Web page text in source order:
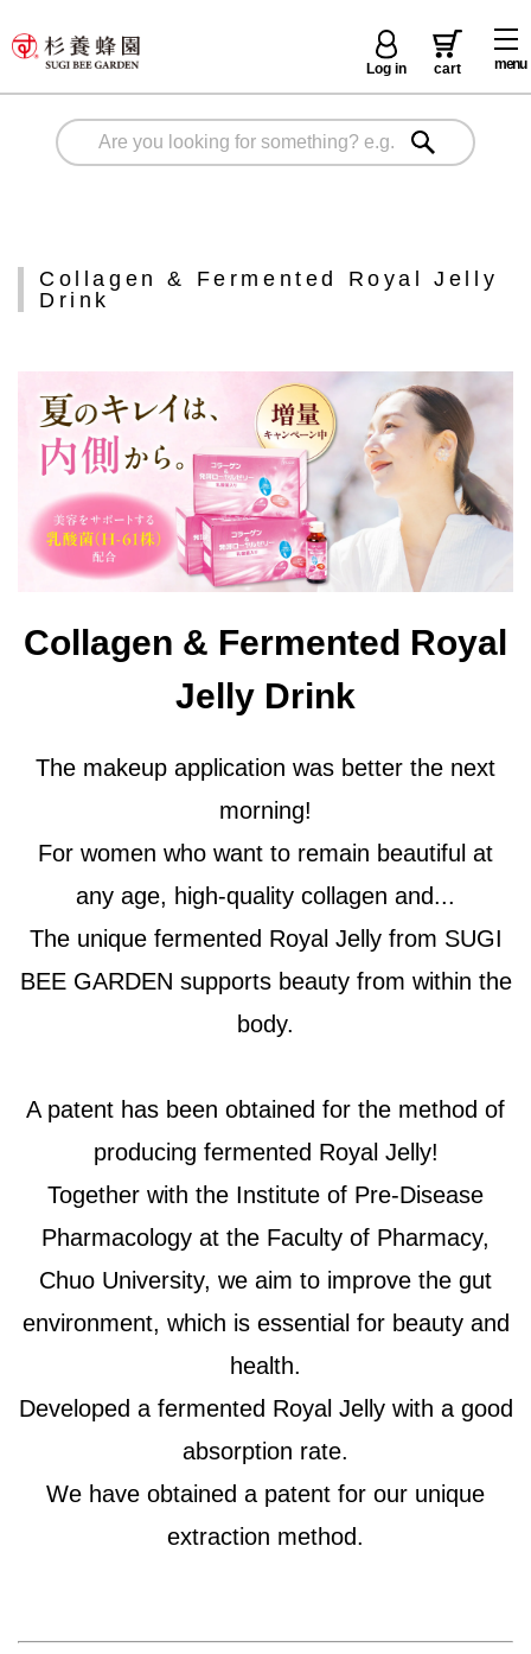
menu
Log in cart
Collagen & Fermented Royal Jelly
Drink
Collagen & Fermented Royal
Jelly Drink
The makeup application was better the next
morning!
For women who want to remain beautiful at
any age, high-quality collagen and...
The unique fermented Royal Jelly from SUGI
BEE GARDEN supports beauty from within the
body.
A patent has been obtained for the method of
producing fermented Royal Jelly!
Together with the Institute of Pre-Disease
Pharmacology at the Faculty of Pharmacy,
Chuo University, we aim to improve the gut
environment, which is essential for beauty and
health.
Developed a fermented Royal Jelly with a good
absorption rate.
We have obtained a patent for our unique
extraction method.